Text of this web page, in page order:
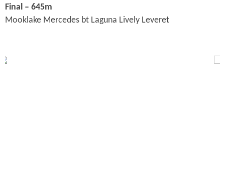
Final – 645m
Mooklake Mercedes bt Laguna Lively Leveret